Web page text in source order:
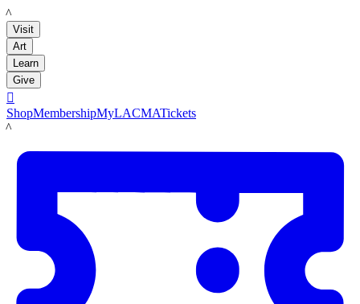
LACMA
Visit
Art
Learn
Give

ShopMembershipMyLACMATickets
LACMA